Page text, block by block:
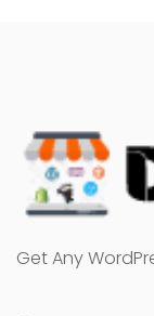
Get Any